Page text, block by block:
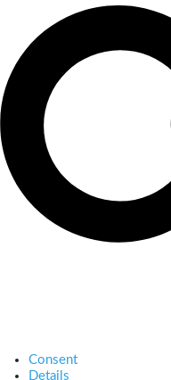
Consent
Details